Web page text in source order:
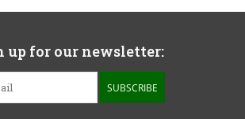
up for our newsletter:
SUBSCRIBE